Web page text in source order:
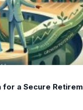
for a Secure